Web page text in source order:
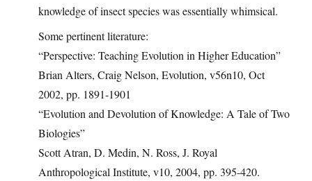
knowledge of insect species was essentially whimsical.
Some pertinent literature:
“Perspective: Teaching Evolution in Higher Education”
Brian Alters, Craig Nelson, Evolution, v56n10, Oct
2002, pp. 1891-1901
“Evolution and Devolution of Knowledge: A Tale of Two
Biologies”
Scott Atran, D. Medin, N. Ross, J. Royal
Anthropological Institute, v10, 2004, pp. 395-420.